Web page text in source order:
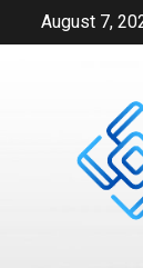
August 7,